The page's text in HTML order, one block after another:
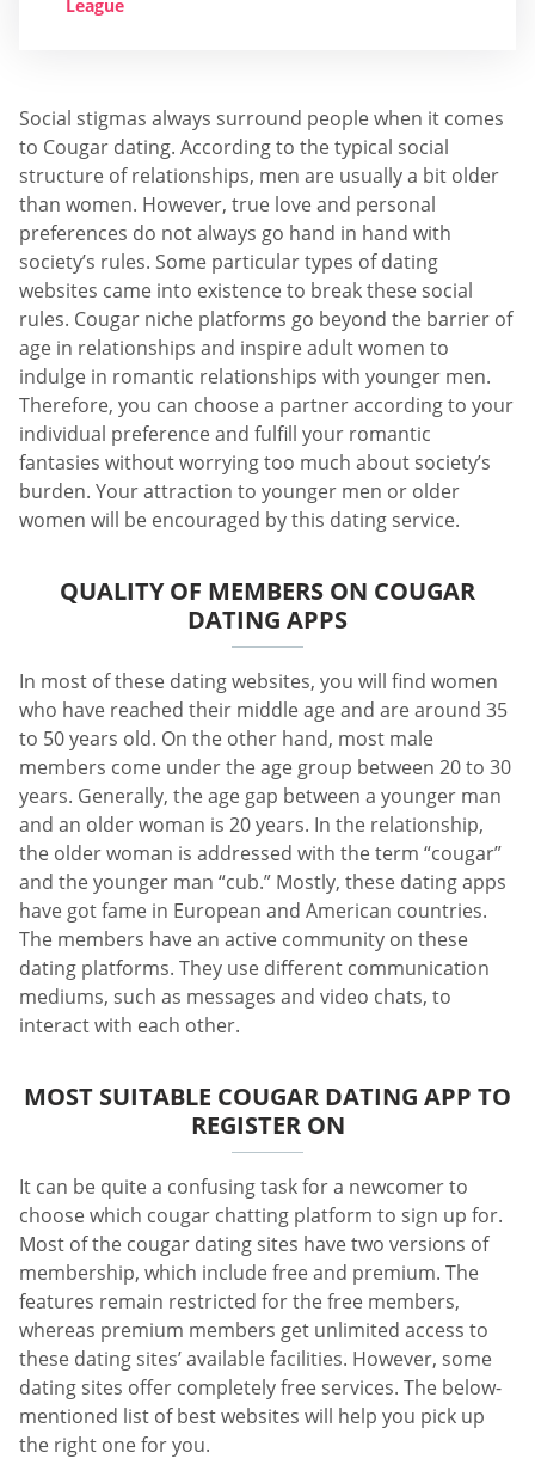
League
Social stigmas always surround people when it comes
to Cougar dating. According to the typical social
structure of relationships, men are usually a bit older
than women. However, true love and personal
preferences do not always go hand in hand with
society’s rules. Some particular types of dating
websites came into existence to break these social
rules. Cougar niche platforms go beyond the barrier of
age in relationships and inspire adult women to
indulge in romantic relationships with younger men.
Therefore, you can choose a partner according to your
individual preference and fulfill your romantic
fantasies without worrying too much about society’s
burden. Your attraction to younger men or older
women will be encouraged by this dating service.
QUALITY OF MEMBERS ON COUGAR
DATING APPS
In most of these dating websites, you will find women
who have reached their middle age and are around 35
to 50 years old. On the other hand, most male
members come under the age group between 20 to 30
years. Generally, the age gap between a younger man
and an older woman is 20 years. In the relationship,
the older woman is addressed with the term “cougar”
and the younger man “cub.” Mostly, these dating apps
have got fame in European and American countries.
The members have an active community on these
dating platforms. They use different communication
mediums, such as messages and video chats, to
interact with each other.
MOST SUITABLE COUGAR DATING APP TO
REGISTER ON
It can be quite a confusing task for a newcomer to
choose which cougar chatting platform to sign up for.
Most of the cougar dating sites have two versions of
membership, which include free and premium. The
features remain restricted for the free members,
whereas premium members get unlimited access to
these dating sites’ available facilities. However, some
dating sites offer completely free services. The below-
mentioned list of best websites will help you pick up
the right one for you.